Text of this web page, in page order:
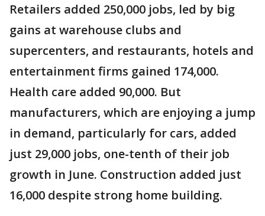
Retailers added 250,000 jobs, led by big
gains at warehouse clubs and
supercenters, and restaurants, hotels and
entertainment firms gained 174,000.
Health care added 90,000. But
manufacturers, which are enjoying a jump
in demand, particularly for cars, added
just 29,000 jobs, one-tenth of their job
growth in June. Construction added just
16,000 despite strong home building.